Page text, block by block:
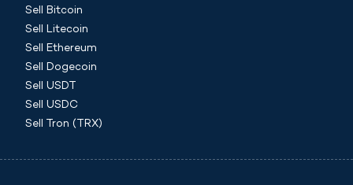
Sell Bitcoin
Sell Litecoin
Sell Ethereum
Sell Dogecoin
Sell USDT
Sell USDC
Sell Tron (TRX)